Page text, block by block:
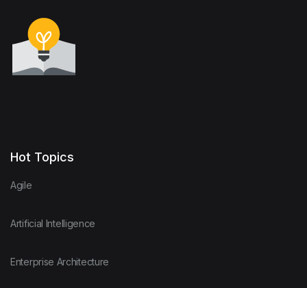
Hot Topics
Agile
Artificial Intelligence
Enterprise Architecture